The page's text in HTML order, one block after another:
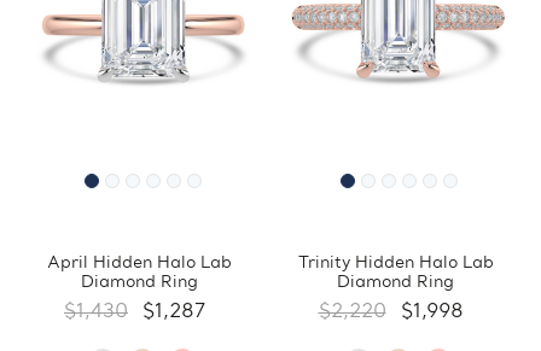
April Hidden Halo Lab
Diamond Ring
$1,430 $1,287
Trinity Hidden Halo Lab
Diamond Ring
$2,220 $1,998